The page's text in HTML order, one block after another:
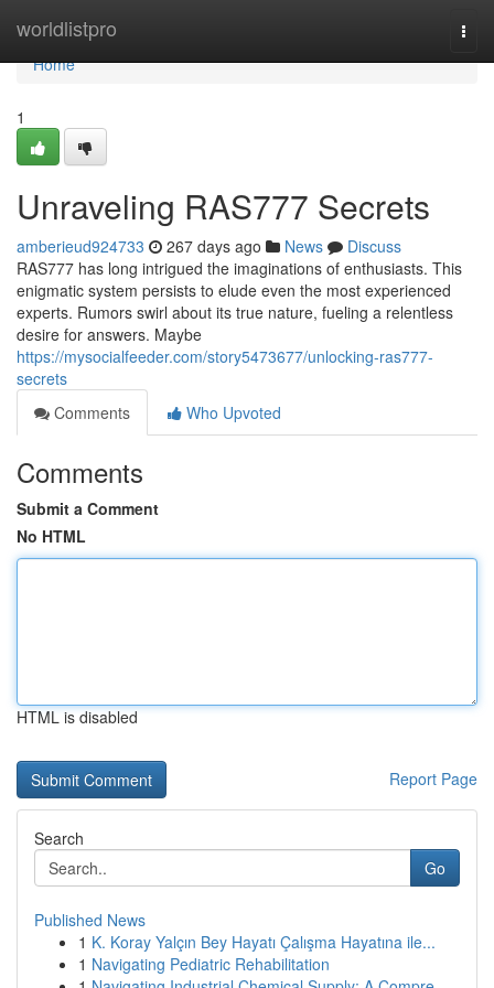
worldlistpro
Home
Home
1
Unraveling RAS777 Secrets
amberieud924733 267 days ago News
Discuss
RAS777 has long intrigued the imaginations of enthusiasts. This
enigmatic system persists to elude even the most experienced
experts. Rumors swirl about its true nature, fueling a relentless
desire for answers. Maybe
https://mysocialfeeder.com/story5473677/unlocking-ras777-
secrets
Comments
Who Upvoted
Comments
Submit a Comment
No HTML
HTML is disabled
Report Page
Search
Go
Published News
1 K. Koray Yalçın Bey Hayatı Çalışma Hayatına ile...
1 Navigating Pediatric Rehabilitation